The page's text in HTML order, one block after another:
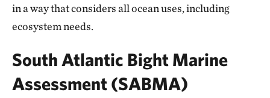
in a way that considers all ocean uses, including
ecosystem needs.
South Atlantic Bight Marine
Assessment (SABMA)